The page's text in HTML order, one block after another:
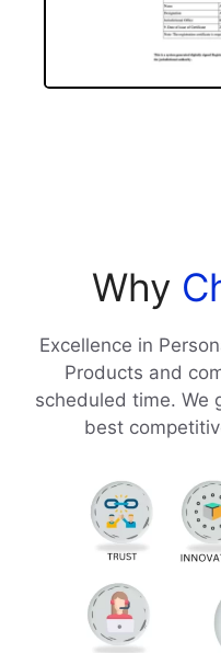
Why
Excellence in
Products and
scheduled time. We
best